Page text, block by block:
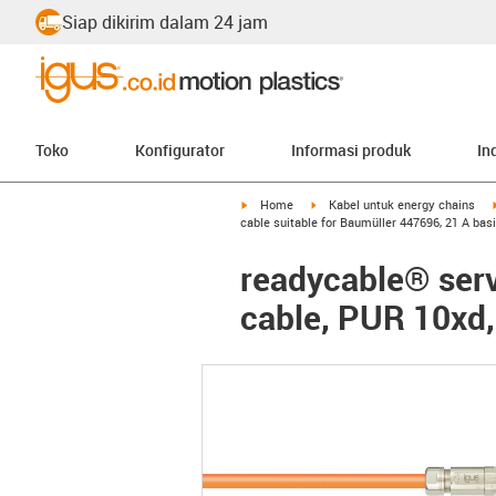
Siap dikirim dalam 24 jam
Toko Konfigurator Informasi produk
igus-icon-arrow-right
Home igus-icon-arrow-right
Kabel untuk energy chains
cable suitable for Baumüller 447696, 21 A
readycable®
cable, PUR